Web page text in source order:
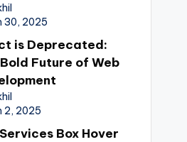
30, 2025
is Deprecated:
Future of Web
2, 2025
Box Hover